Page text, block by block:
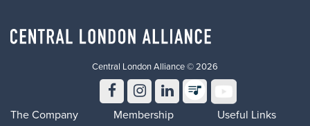
Central London Alliance © 2026
The Company Membership Useful Links